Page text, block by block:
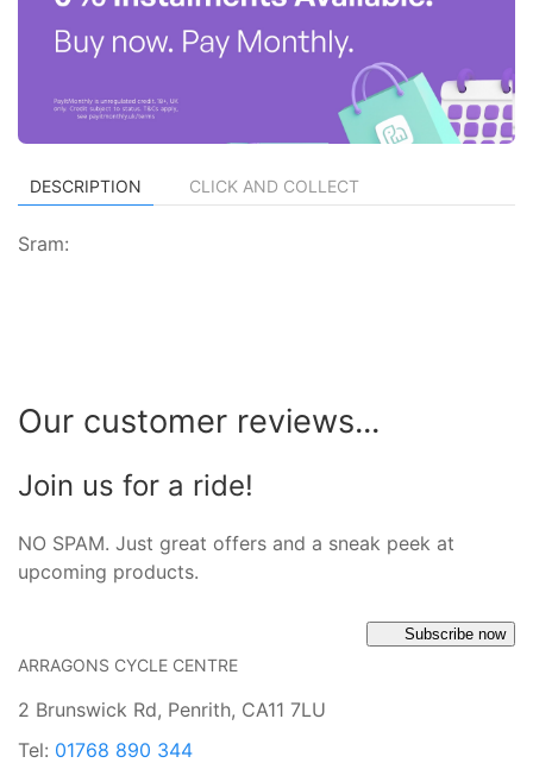
DESCRIPTION CLICK AND COLLECT
Sram:
Our customer reviews...
Join us for a ride!
NO SPAM. Just great offers and a sneak peek at
upcoming products.
Subscribe now
ARRAGONS CYCLE CENTRE
2 Brunswick Rd, Penrith, CA11 7LU
Tel: 01768 890 344